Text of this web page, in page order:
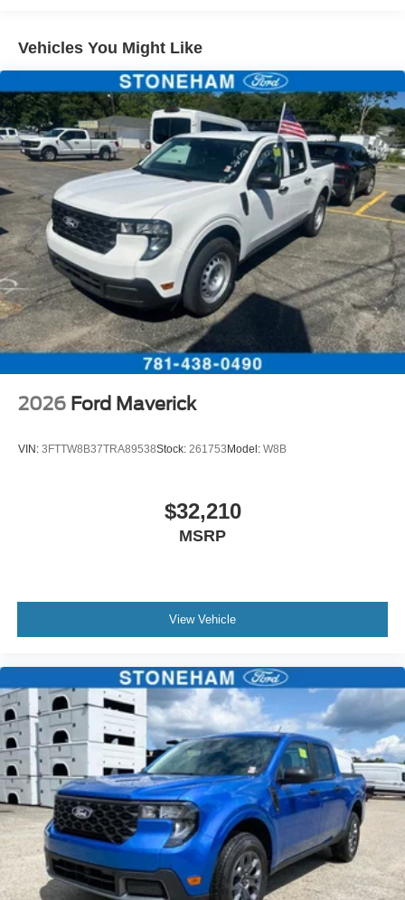
Vehicles You Might Like
2026 Ford Maverick
VIN: 3FTTW8B37TRA89538Stock: 261753Model: W8B
$32,210
MSRP
View Vehicle